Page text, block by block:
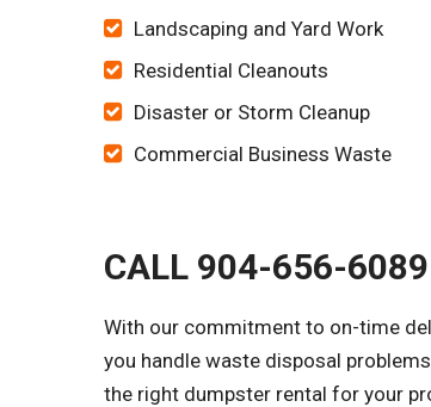
Landscaping and Yard Work
Residential Cleanouts
Disaster or Storm Cleanup
Commercial Business Waste
CALL 904-656-6089
With our commitment to on-time
you handle waste disposal
the right dumpster rental for your